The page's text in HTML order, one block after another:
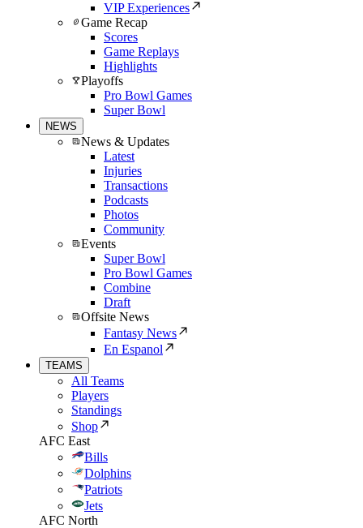
VIP Experiences
Game Recap
Scores
Game Replays
Highlights
Playoffs
Pro Bowl Games
Super Bowl
NEWS
News & Updates
Latest
Injuries
Transactions
Podcasts
Photos
Community
Events
Super Bowl
Pro Bowl Games
Combine
Draft
Offsite News
Fantasy News
En Espanol
TEAMS
All Teams
Players
Standings
Shop
AFC East
Bills
Dolphins
Patriots
Jets
AFC North